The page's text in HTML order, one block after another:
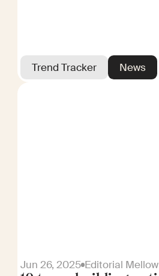
Trend Tracker News
Jun 26, 2025 Editorial Mellow